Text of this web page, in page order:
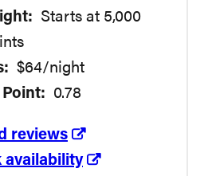
Starts at 5,000
$64/night
Point: 0.78
reviews
availability